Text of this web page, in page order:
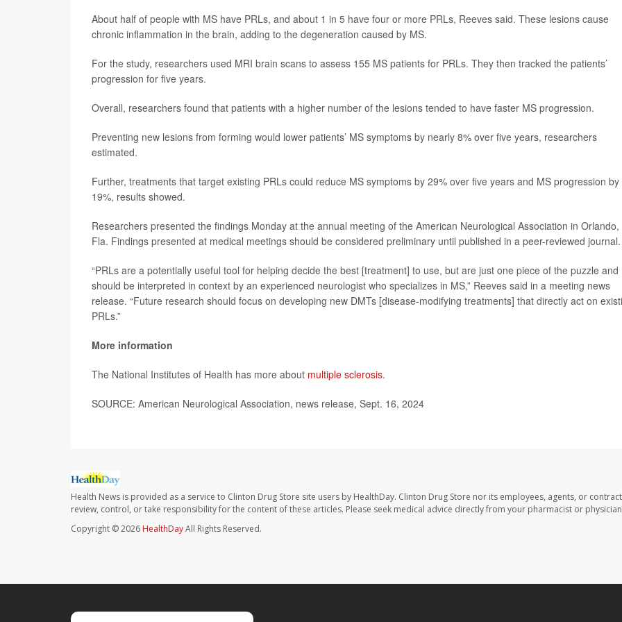
About half of people with MS have PRLs, and about 1 in 5 have four or more PRLs, Reeves said. These lesions cause
chronic inflammation in the brain, adding to the degeneration caused by MS.
For the study, researchers used MRI brain scans to assess 155 MS patients for PRLs. They then tracked the patients’
progression for five years.
Overall, researchers found that patients with a higher number of the lesions tended to have faster MS progression.
Preventing new lesions from forming would lower patients’ MS symptoms by nearly 8% over five years, researchers
estimated.
Further, treatments that target existing PRLs could reduce MS symptoms by 29% over five years and MS progression by
19%, results showed.
Researchers presented the findings Monday at the annual meeting of the American Neurological Association in Orlando,
Fla. Findings presented at medical meetings should be considered preliminary until published in a peer-reviewed journal.
“PRLs are a potentially useful tool for helping decide the best [treatment] to use, but are just one piece of the puzzle and
should be interpreted in context by an experienced neurologist who specializes in MS,” Reeves said in a meeting news
release. “Future research should focus on developing new DMTs [disease-modifying treatments] that directly act on
PRLs.”
More information
The National Institutes of Health has more about multiple sclerosis.
SOURCE: American Neurological Association, news release, Sept. 16, 2024
Health News is provided as a service to Clinton Drug Store site users by HealthDay. Clinton Drug Store nor its employees, agents, or
review, control, or take responsibility for the content of these articles. Please seek medical advice directly from your pharmacist or
Copyright © 2026 HealthDayAll Rights Reserved.